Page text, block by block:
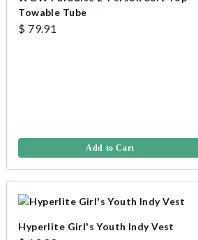
Towable Tube
$ 79.91
Add to Cart
Hyperlite Girl's Youth Indy Vest